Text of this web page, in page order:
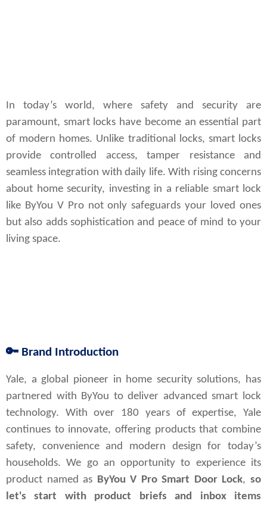
In today’s world, where safety and security are
paramount, smart locks have become an essential part
of modern homes. Unlike traditional locks, smart locks
provide controlled access, tamper resistance and
seamless integration with daily life. With rising concerns
about home security, investing in a reliable smart lock
like ByYou V Pro not only safeguards your loved ones
but also adds sophistication and peace of mind to your
living space.
🔑 Brand Introduction
Yale, a global pioneer in home security solutions, has
partnered with ByYou to deliver advanced smart lock
technology. With over 180 years of expertise, Yale
continues to innovate, offering products that combine
safety, convenience and modern design for today’s
households. We go an opportunity to experience its
product named as ByYou V Pro Smart Door Lock, so
let's start with product briefs and inbox items